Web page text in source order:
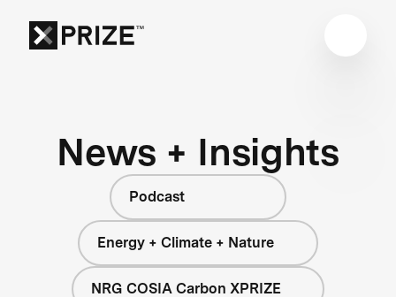
News + Insights
Podcast
Energy + Climate + Nature
NRG COSIA Carbon XPRIZE